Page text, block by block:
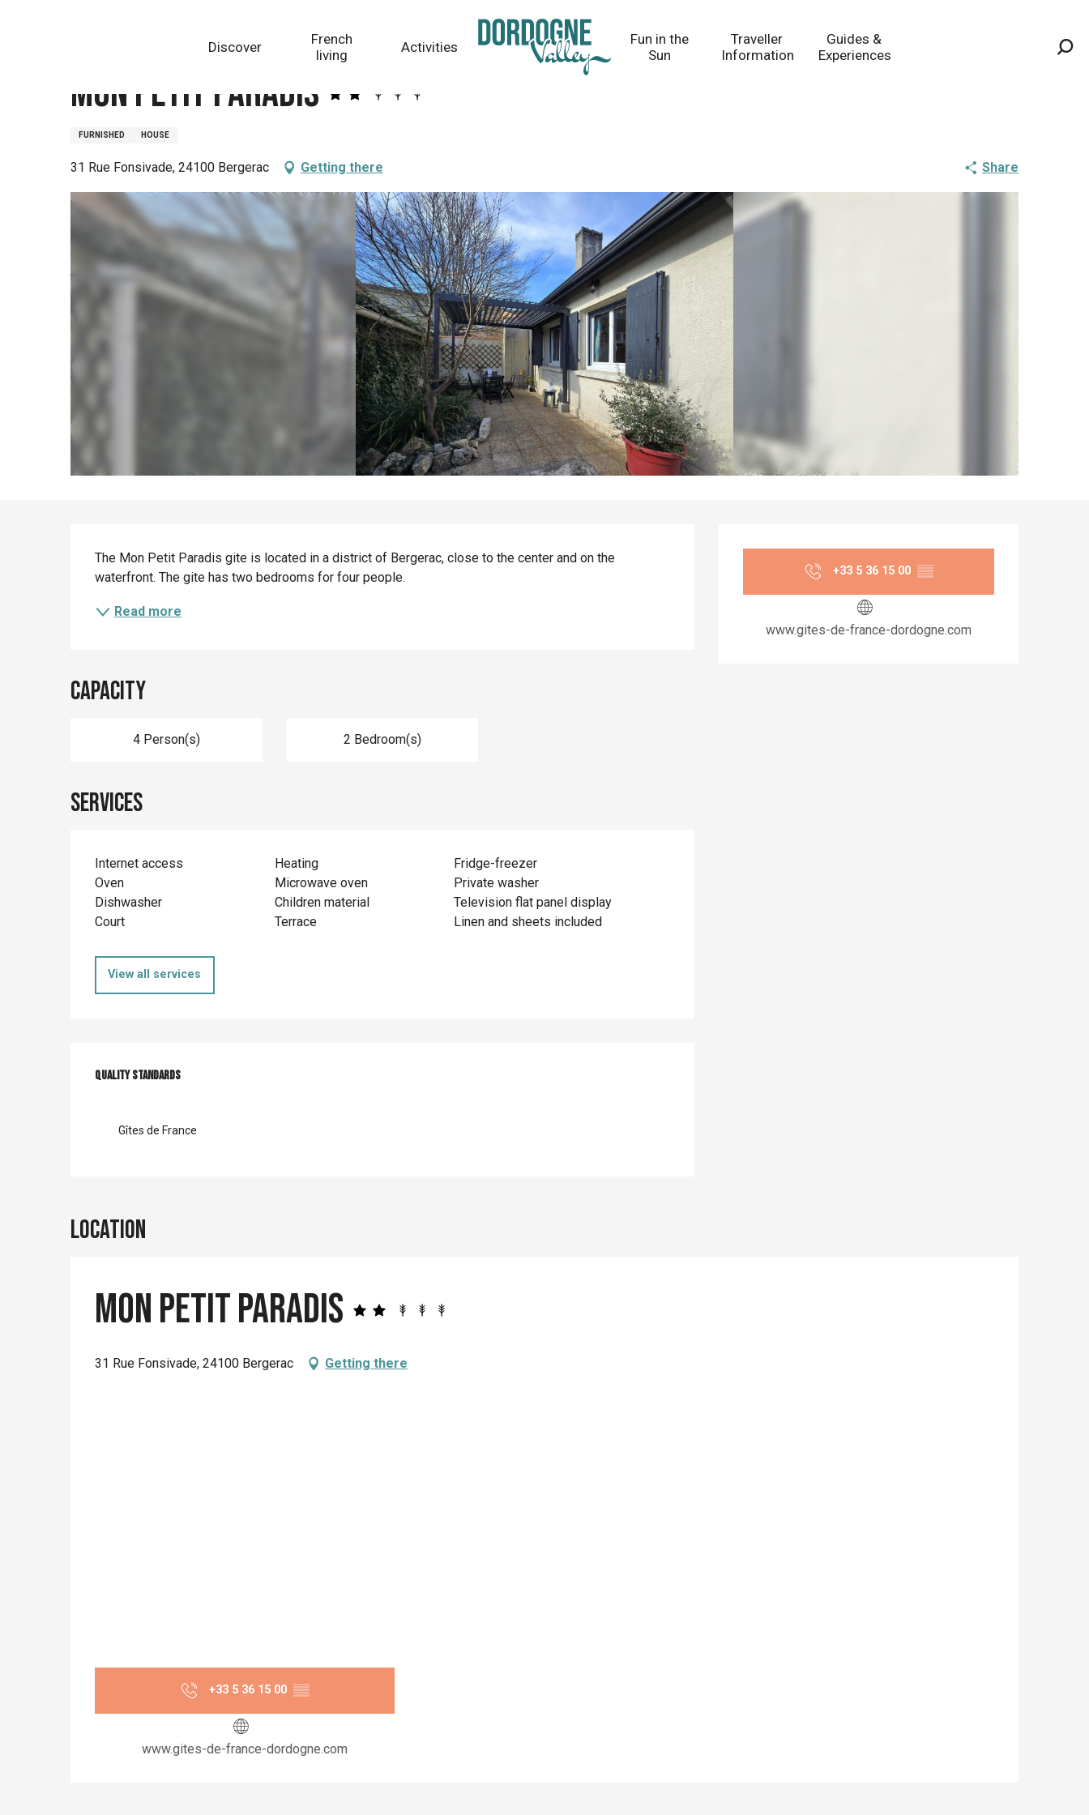
Discover
French
living
Activities
Fun in the
Sun
Traveller
Information
Guides &
Experiences
Mon petit Paradis
FURNISHED HOUSE
31 Rue Fonsivade, 24100 Bergerac Getting there Share
Opening hours &
+33 5 36 15 00 ▒▒
www.gites-de-france-dordogne.com
Description
The Mon Petit Paradis gite is located in a district of Bergerac, close to the center and on the
waterfront. The gite has two bedrooms for four people.
Read more
Capacity
4 Person(s) 2 Bedroom(s)
Services
Internet access Heating
Fridge-freezer
Oven
Microwave oven
Private washer
Dishwasher
Children material
Television flat panel display
Court
Terrace Linen and sheets included
View all services
Services offered
Quality standards
Quality standards
Gîtes de France
Location
Mon petit Paradis
31 Rue Fonsivade, 24100 Bergerac Getting there
+33 5 36 15 00 ▒▒
www.gites-de-france-dordogne.com